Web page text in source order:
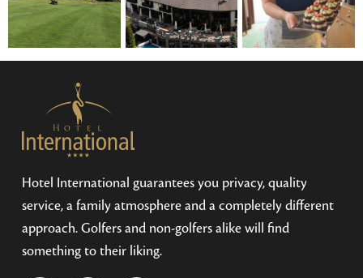
Hotel International guarantees you privacy, quality
service, a family atmosphere and a completely different
approach. Golfers and non-golfers alike will find
something to their liking.